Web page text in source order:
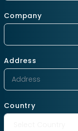
Company
Address
Country